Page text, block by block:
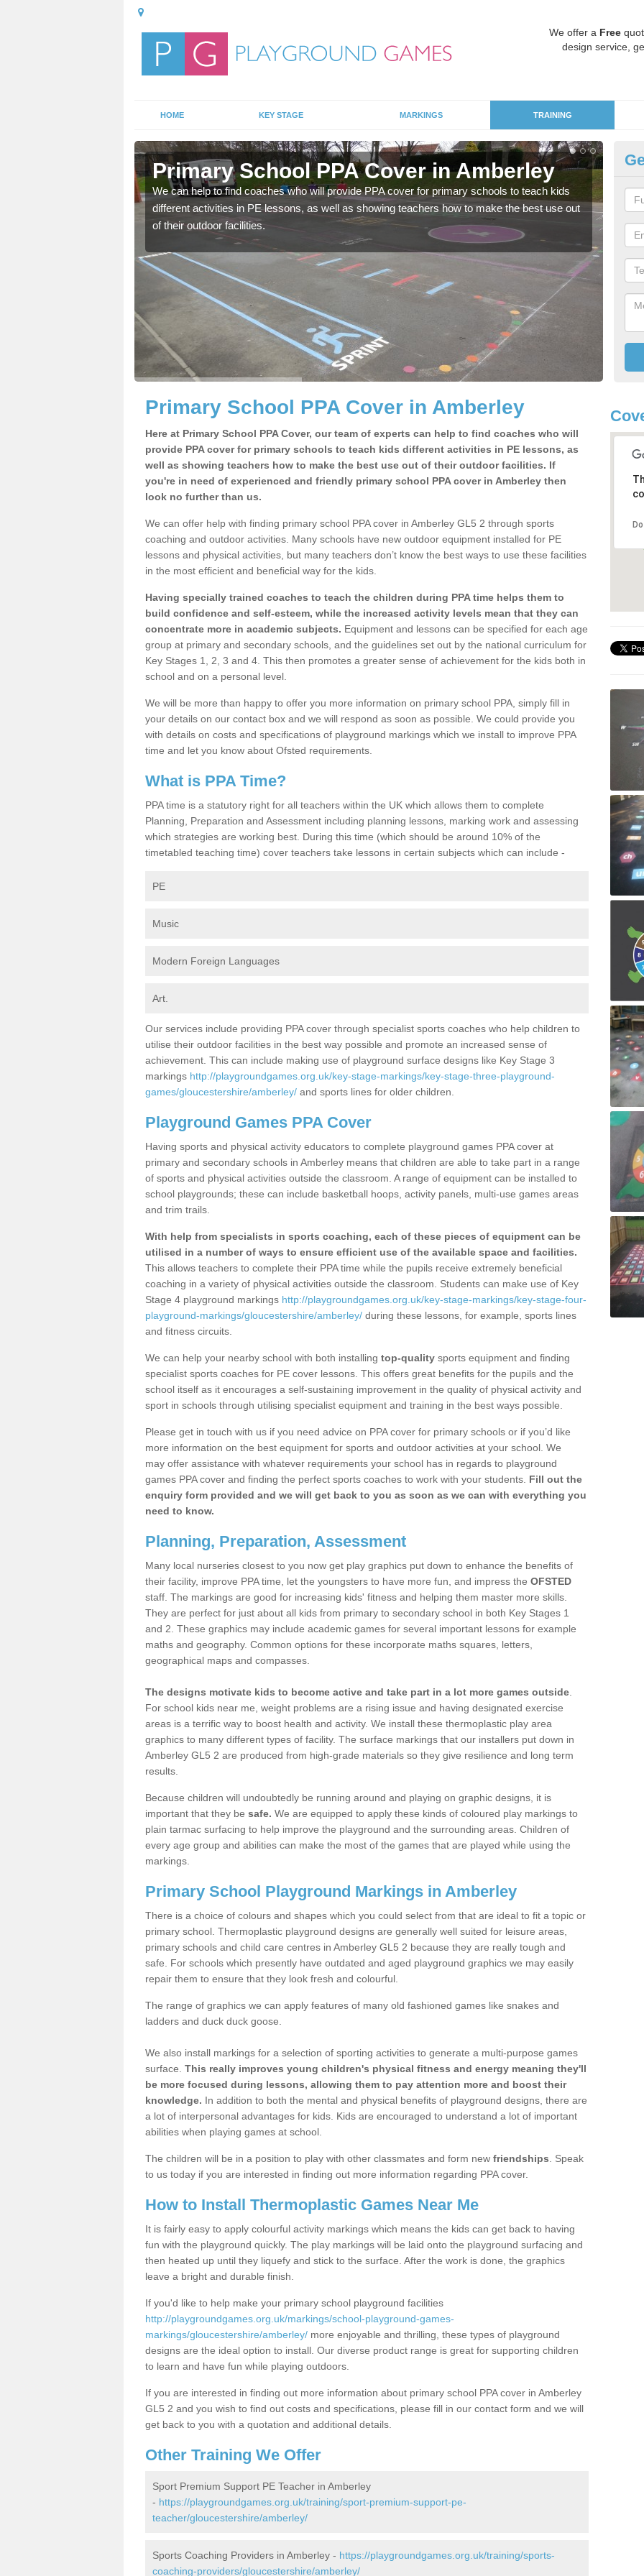
We offer a Free
design service,
HOME KEY STAGE MARKINGS TRAINING
Primary School PPA Cover in Amberley
We can help to find coaches who will provide PPA cover for primary schools to teach kids
different activities in PE lessons, as well as showing teachers how to make the best use out
of their outdoor facilities.
Primary School PPA Cover in Amberley
Here at Primary School PPA Cover, our team of experts can help to find coaches who will
provide PPA cover for primary schools to teach kids different activities in PE lessons, as
well as showing teachers how to make the best use out of their outdoor facilities. If
you're in need of experienced and friendly primary school PPA cover in Amberley then
look no further than us.
We can offer help with finding primary school PPA cover in Amberley GL5 2 through sports
coaching and outdoor activities. Many schools have new outdoor equipment installed for PE
lessons and physical activities, but many teachers don’t know the best ways to use these facilities
in the most efficient and beneficial way for the kids.
Having specially trained coaches to teach the children during PPA time helps them to
build confidence and self-esteem, while the increased activity levels mean that they can
concentrate more in academic subjects. Equipment and lessons can be specified for each age
group at primary and secondary schools, and the guidelines set out by the national curriculum for
Key Stages 1, 2, 3 and 4. This then promotes a greater sense of achievement for the kids both in
school and on a personal level.
We will be more than happy to offer you more information on primary school PPA, simply fill in
your details on our contact box and we will respond as soon as possible. We could provide you
with details on costs and specifications of playground markings which we install to improve PPA
time and let you know about Ofsted requirements.
What is PPA Time?
PPA time is a statutory right for all teachers within the UK which allows them to complete
Planning, Preparation and Assessment including planning lessons, marking work and assessing
which strategies are working best. During this time (which should be around 10% of the
timetabled teaching time) cover teachers take lessons in certain subjects which can include -
PE
Music
Modern Foreign Languages
Art.
Our services include providing PPA cover through specialist sports coaches who help children to
utilise their outdoor facilities in the best way possible and promote an increased sense of
achievement. This can include making use of playground surface designs like Key Stage 3
markings http://playgroundgames.org.uk/key-stage-markings/key-stage-three-playground-
games/gloucestershire/amberley/ and sports lines for older children.
Playground Games PPA Cover
Having sports and physical activity educators to complete playground games PPA cover at
primary and secondary schools in Amberley means that children are able to take part in a range
of sports and physical activities outside the classroom. A range of equipment can be installed to
school playgrounds; these can include basketball hoops, activity panels, multi-use games areas
and trim trails.
With help from specialists in sports coaching, each of these pieces of equipment can be
utilised in a number of ways to ensure efficient use of the available space and facilities.
This allows teachers to complete their PPA time while the pupils receive extremely beneficial
coaching in a variety of physical activities outside the classroom. Students can make use of Key
Stage 4 playground markings http://playgroundgames.org.uk/key-stage-markings/key-stage-four-
playground-markings/gloucestershire/amberley/ during these lessons, for example, sports lines
and fitness circuits.
We can help your nearby school with both installing top-quality sports equipment and finding
specialist sports coaches for PE cover lessons. This offers great benefits for the pupils and the
school itself as it encourages a self-sustaining improvement in the quality of physical activity and
sport in schools through utilising specialist equipment and training in the best ways possible.
Please get in touch with us if you need advice on PPA cover for primary schools or if you’d like
more information on the best equipment for sports and outdoor activities at your school. We
may offer assistance with whatever requirements your school has in regards to playground
games PPA cover and finding the perfect sports coaches to work with your students. Fill out the
enquiry form provided and we will get back to you as soon as we can with everything you
need to know.
Planning, Preparation, Assessment
Many local nurseries closest to you now get play graphics put down to enhance the benefits of
their facility, improve PPA time, let the youngsters to have more fun, and impress the OFSTED
staff. The markings are good for increasing kids' fitness and helping them master more skills.
They are perfect for just about all kids from primary to secondary school in both Key Stages 1
and 2. These graphics may include academic games for several important lessons for example
maths and geography. Common options for these incorporate maths squares, letters,
geographical maps and compasses.
The designs motivate kids to become active and take part in a lot more games outside
For school kids near me, weight problems are a rising issue and having designated exercise
areas is a terrific way to boost health and activity. We install these thermoplastic play area
graphics to many different types of facility. The surface markings that our installers put down in
Amberley GL5 2 are produced from high-grade materials so they give resilience and long term
results.
Because children will undoubtedly be running around and playing on graphic designs, it is
important that they be safe. We are equipped to apply these kinds of coloured play markings to
plain tarmac surfacing to help improve the playground and the surrounding areas. Children of
every age group and abilities can make the most of the games that are played while using the
markings.
Primary School Playground Markings in Amberley
There is a choice of colours and shapes which you could select from that are ideal to fit a topic or
primary school. Thermoplastic playground designs are generally well suited for leisure areas,
primary schools and child care centres in Amberley GL5 2 because they are really tough and
safe. For schools which presently have outdated and aged playground graphics we may easily
repair them to ensure that they look fresh and colourful.
The range of graphics we can apply features of many old fashioned games like snakes and
ladders and duck duck goose.
We also install markings for a selection of sporting activities to generate a multi-purpose games
surface. This really improves young children's physical fitness and energy meaning they'll
be more focused during lessons, allowing them to pay attention more and boost their
knowledge. In addition to both the mental and physical benefits of playground designs, there are
a lot of interpersonal advantages for kids. Kids are encouraged to understand a lot of important
abilities when playing games at school.
The children will be in a position to play with other classmates and form new friendships . Speak
to us today if you are interested in finding out more information regarding PPA cover.
How to Install Thermoplastic Games Near Me
It is fairly easy to apply colourful activity markings which means the kids can get back to having
fun with the playground quickly. The play markings will be laid onto the playground surfacing and
then heated up until they liquefy and stick to the surface. After the work is done, the graphics
leave a bright and durable finish.
If you'd like to help make your primary school playground facilities
http://playgroundgames.org.uk/markings/school-playground-games-
markings/gloucestershire/amberley/ more enjoyable and thrilling, these types of playground
designs are the ideal option to install. Our diverse product range is great for supporting children
to learn and have fun while playing outdoors.
If you are interested in finding out more information about primary school PPA cover in Amberley
GL5 2 and you wish to find out costs and specifications, please fill in our contact form and we will
get back to you with a quotation and additional details.
Other Training We Offer
Sport Premium Support PE Teacher in Amberley
- https://playgroundgames.org.uk/training/sport-premium-support-pe-
teacher/gloucestershire/amberley/
Sports Coaching Providers in Amberley - https://playgroundgames.org.uk/training/sports-
coaching-providers/gloucestershire/amberley/